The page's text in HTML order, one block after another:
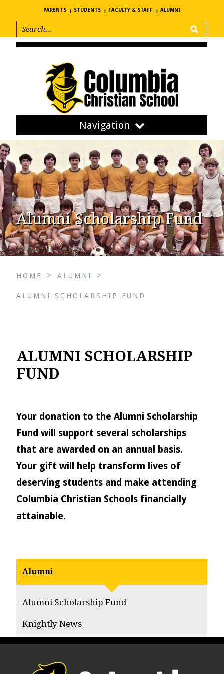
PARENTS STUDENTS FACULTY & STAFF ALUMNI
Navigation
Alumni Scholarship Fund
HOME > ALUMNI >
ALUMNI SCHOLARSHIP FUND
ALUMNI SCHOLARSHIP
FUND
Your donation to the Alumni Scholarship
Fund will support several scholarships
that are awarded on an annual basis.
Your gift will help transform lives of
deserving students and make attending
Columbia Christian Schools financially
attainable.
Alumni
Alumni Scholarship Fund
Knightly News